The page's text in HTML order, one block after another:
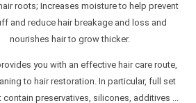
roots; Increases moisture to help prevent
and reduce hair breakage and loss and
nourishes hair to grow thicker.
you with an effective hair care route,
to hair restoration. In particular, full set
preservatives, silicones, additives ...